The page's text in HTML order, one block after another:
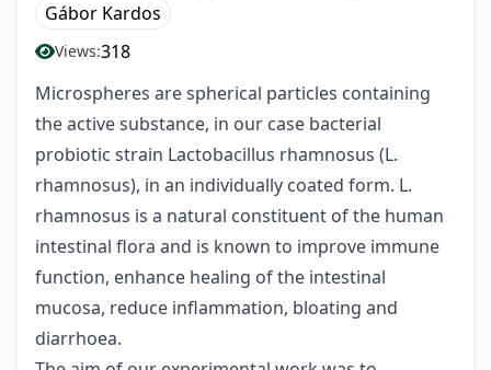
Gábor Kardos
Views:318
Microspheres are spherical particles containing
the active substance, in our case bacterial
probiotic strain Lactobacillus rhamnosus (L.
rhamnosus), in an individually coated form. L.
rhamnosus is a natural constituent of the human
intestinal flora and is known to improve immune
function, enhance healing of the intestinal
mucosa, reduce inflammation, bloating and
diarrhoea.